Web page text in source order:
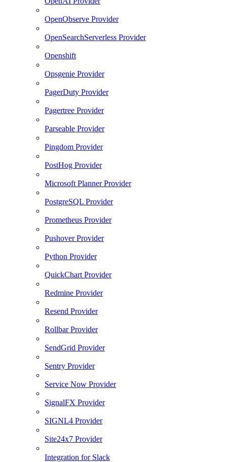
OpenObserve Provider
OpenSearchServerless Provider
Openshift
Opsgenie Provider
PagerDuty Provider
Pagertree Provider
Parseable Provider
Pingdom Provider
PostHog Provider
Microsoft Planner Provider
PostgreSQL Provider
Prometheus Provider
Pushover Provider
Python Provider
QuickChart Provider
Redmine Provider
Resend Provider
Rollbar Provider
SendGrid Provider
Sentry Provider
Service Now Provider
SignalFX Provider
SIGNL4 Provider
Site24x7 Provider
Integration for Slack